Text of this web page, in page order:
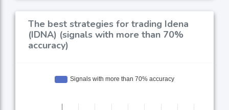
The best strategies for trading Idena
(IDNA) (signals with more than 70%
accuracy)